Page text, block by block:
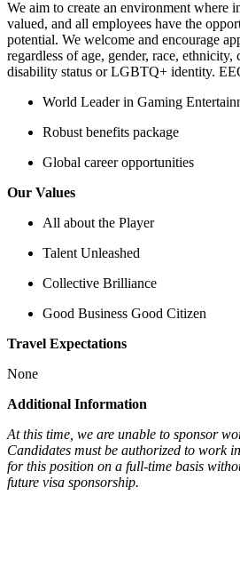
We aim to create an environment where
valued, and all employees have the
potential. We welcome and encourage
regardless of age, gender, race,
disability status or LGBTQ+ identity.
World Leader in Gaming
Robust benefits package
Global career opportunities
Our Values
All about the Player
Talent Unleashed
Collective Brilliance
Good Business Good Citizen
Travel Expectations
None
Additional Information
At this time, we are unable to sponsor
Candidates must be authorized to work
for this position on a full-time basis
future visa sponsorship.